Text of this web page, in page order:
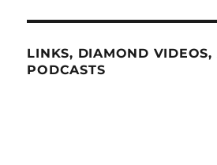
LINKS, DIAMOND VIDEOS,
PODCASTS